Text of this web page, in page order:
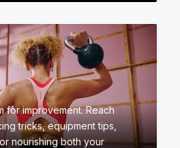
for improvement. Reach
tricks, equipment tips,
nourishing both your